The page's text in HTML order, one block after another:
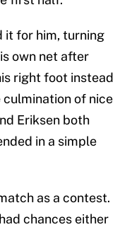
it for him, turning
own net after
right foot instead
culmination of nice
Eriksen both
in a simple
as a contest.
chances either